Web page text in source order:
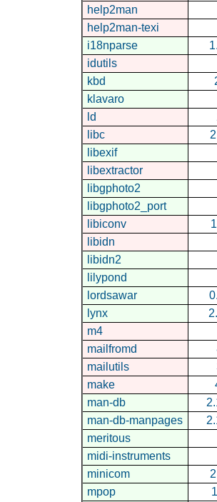
help2man
help2man-texi
i18nparse
idutils
kbd
klavaro
ld
libc
libexif
libextractor
libgphoto2
libgphoto2_port
libiconv
libidn
libidn2
lilypond
lordsawar
lynx
m4
mailfromd
mailutils
make
man-db
man-db-manpages
meritous
midi-instruments
minicom
mpop